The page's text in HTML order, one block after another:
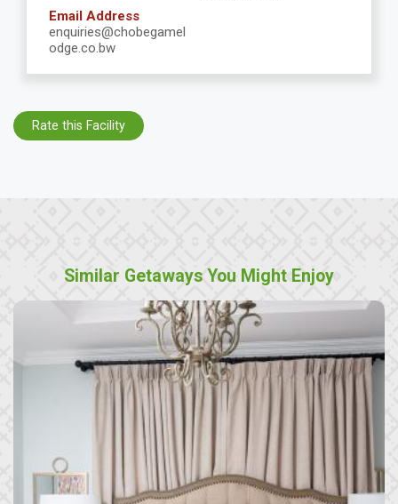
Email Address
enquiries@chobegamel
odge.co.bw
Rate this Facility
Similar Getaways You Might Enjoy